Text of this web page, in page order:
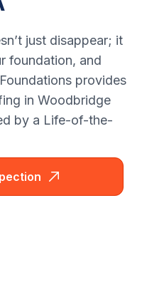
just disappear; it
foundation, and
provides
in Woodbridge
by a Life-of-the-